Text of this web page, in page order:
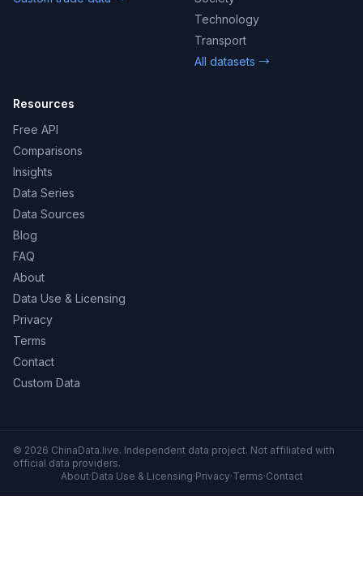
Technology
Transport
All datasets →
Resources
Free API
Comparisons
Insights
Data Series
Data Sources
Blog
FAQ
About
Data Use & Licensing
Privacy
Terms
Contact
Custom Data
© 2026 ChinaData.live. Independent data project. Not affiliated with
official data providers.
About·Data Use & Licensing·Privacy·Terms·Contact